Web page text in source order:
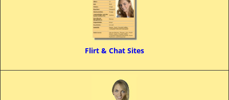
Flirt & Chat Sites